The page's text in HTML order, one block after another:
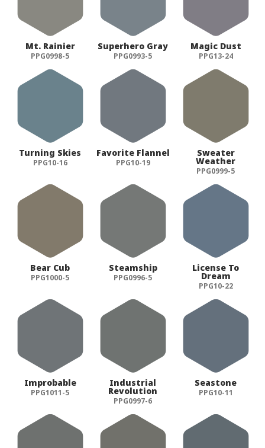
Mt. Rainier
PPG0998-5
Superhero Gray
PPG0993-5
Magic Dust
PPG13-24
Turning Skies
PPG10-16
Favorite Flannel
PPG10-19
Sweater
Weather
PPG0999-5
Bear Cub
PPG1000-5
Steamship
PPG0996-5
License To
Dream
PPG10-22
Improbable
PPG1011-5
Industrial
Revolution
PPG0997-6
Seastone
PPG10-11